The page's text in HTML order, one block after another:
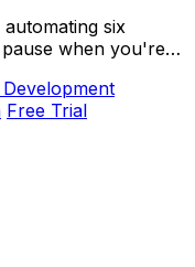
six
when you're
Free Trial